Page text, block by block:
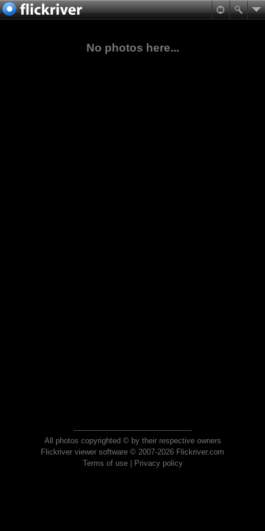
No photos here...
All photos copyrighted © by their respective owners
Flickriver viewer software © 2007-2026 Flickriver.com
Terms of use| Privacy policy